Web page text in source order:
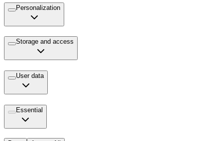
Personalization
Storage and access
User data
Essential